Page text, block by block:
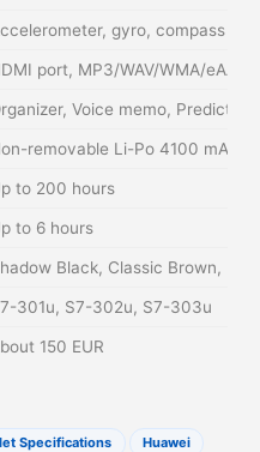
gyro, compass
port, MP3/WAV/WMA/
Voice memo,
removable Li-Po 4100 mAh
to 200 hours
to 6 hours
Black, Classic Brown,
301u, S7-302u, S7-303u
150 EUR
Specifications Huawei